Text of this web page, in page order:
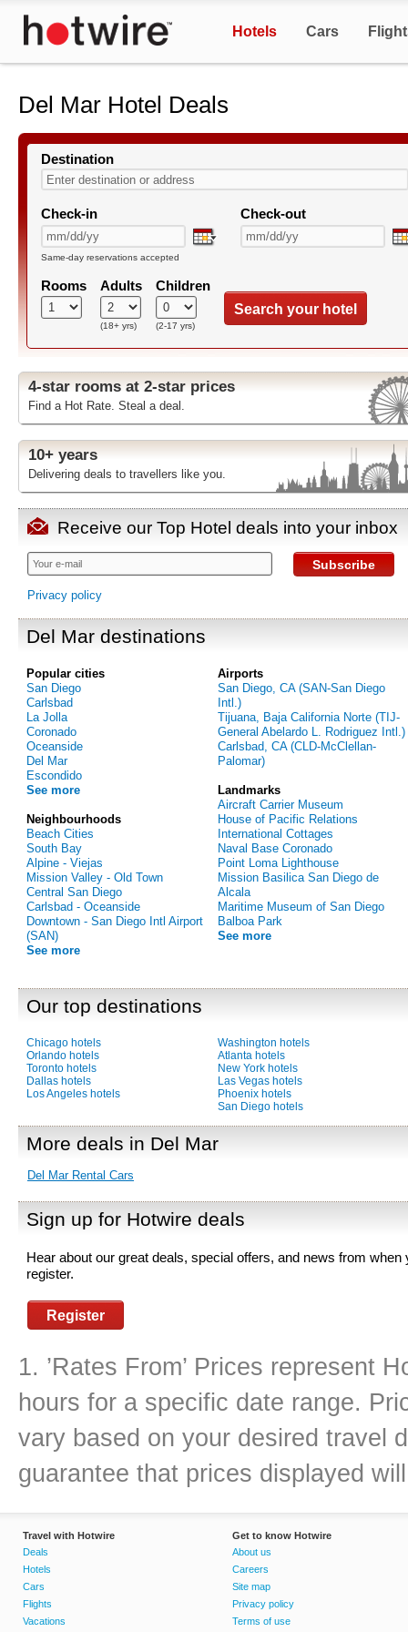
Hotels Cars
Del Mar Hotel Deals
Destination
Check-in Check-out
Same-day reservations accepted
Rooms Adults
(18+ yrs)
Children
(2-17 yrs)
Search your hotel
4-star rooms at 2-star prices
Find a Hot Rate. Steal a deal.
10+ years
Delivering deals to travellers like you.
Receive our Top Hotel deals into your inbox
Subscribe
Privacy policy
Del Mar destinations
Popular cities
San Diego
Carlsbad
La Jolla
Coronado
Oceanside
Del Mar
Escondido
See more
Neighbourhoods
Beach Cities
South Bay
Alpine - Viejas
Mission Valley - Old Town
Central San Diego
Carlsbad - Oceanside
Downtown - San Diego Intl Airport
(SAN)
See more
Airports
San Diego, CA (SAN-San Diego
Intl.)
Tijuana, Baja California Norte (TIJ-
General Abelardo L. Rodriguez Intl.)
Carlsbad, CA (CLD-McClellan-
Palomar)
Landmarks
Aircraft Carrier Museum
House of Pacific Relations
International Cottages
Naval Base Coronado
Point Loma Lighthouse
Mission Basilica San Diego de
Alcala
Maritime Museum of San Diego
Balboa Park
See more
Our top destinations
Chicago hotels
Orlando hotels
Toronto hotels
Dallas hotels
Los Angeles hotels
Washington hotels
Atlanta hotels
New York hotels
Las Vegas hotels
Phoenix hotels
San Diego hotels
More deals in Del Mar
Del Mar Rental Cars
Sign up for Hotwire deals
Hear about our great deals, special offers, and news from when
register.
Register
1. ’Rates From’ Prices represent
hours for a specific date range.
vary based on your desired travel
guarantee that prices displayed
Travel with Hotwire
Deals
Hotels
Cars
Flights
Vacations
Get to know Hotwire
About us
Careers
Site map
Privacy policy
Terms of use